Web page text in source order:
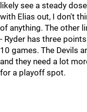
likely see a steady
with Elias out, I don't
of anything. The other
- Ryder has three
10 games. The Devils
and they need a lot
for a playoff spot.